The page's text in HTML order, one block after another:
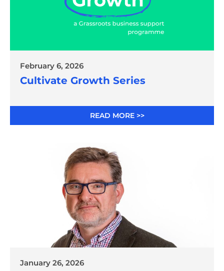
February 6, 2026
Cultivate Growth Series
READ MORE >>
January 26, 2026